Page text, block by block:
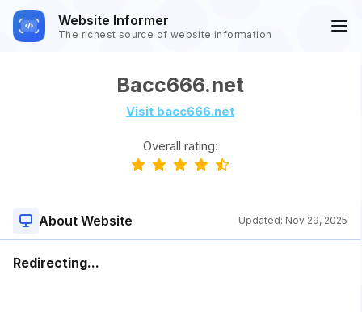
Website Informer
The richest source of website information
Bacc666.net
Visit bacc666.net
Overall rating:
About Website Updated: Nov 29, 2025
Redirecting...